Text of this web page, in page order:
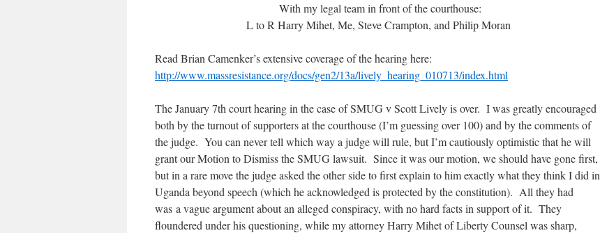
With my legal team in front of the courthouse:
L to R Harry Mihet, Me, Steve Crampton, and Philip Moran
Read Brian Camenker’s extensive coverage of the hearing here:
http://www.massresistance.org/docs/gen2/13a/lively_hearing_010713/index.html
The January 7th court hearing in the case of SMUG v Scott Lively is over. I was greatly encouraged
both by the turnout of supporters at the courthouse (I’m guessing over 100) and by the comments of
the judge. You can never tell which way a judge will rule, but I’m cautiously optimistic that he will
grant our Motion to Dismiss the SMUG lawsuit. Since it was our motion, we should have gone first,
but in a rare move the judge asked the other side to first explain to him exactly what they think I did in
Uganda beyond speech (which he acknowledged is protected by the constitution). All they had
was a vague argument about an alleged conspiracy, with no hard facts in support of it. They
floundered under his questioning, while my attorney Harry Mihet of Liberty Counsel was sharp,